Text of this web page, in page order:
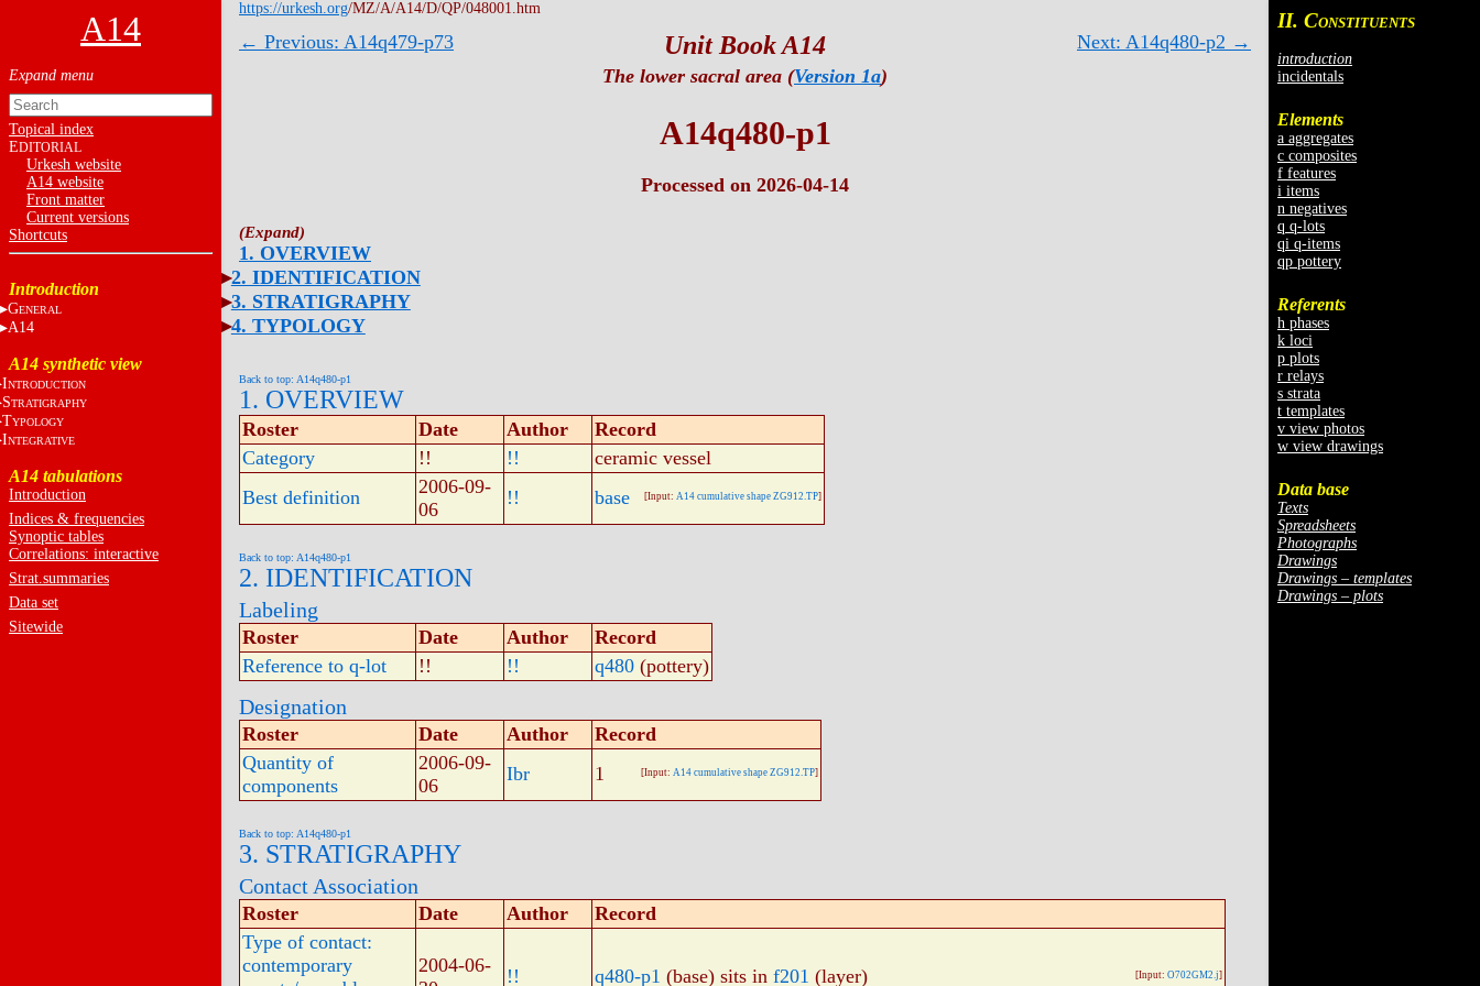
A14
Topical index
EDITORIAL
Urkesh website
A14 website
Front matter
Current versions
Shortcuts
Introduction
GENERAL
A14
A14 synthetic view
INTRODUCTION
STRATIGRAPHY
TYPOLOGY
INTEGRATIVE
A14 tabulations
Introduction
Indices & frequencies
Synoptic tables
Correlations: interactive
Strat.summaries
Data set
Sitewide
II. CONSTITUENTS
introduction
incidentals
Elements
a aggregates
c composites
f features
i items
n negatives
q q-lots
qi q-items
qp pottery
Referents
h phases
k loci
p plots
r relays
s strata
t templates
v view photos
w view drawings
Data base
Texts
Spreadsheets
Photographs
Drawings
Drawings – templates
Drawings – plots
https://urkesh.org/MZ/A/A14/D/QP/048001.htm
← Previous: A14q479-p73 Next: A14q480-p2 →
Unit Book A14
The lower sacral area (Version 1a)
A14q480-p1
Processed on 2026-04-14
1. OVERVIEW
2. IDENTIFICATION
3. STRATIGRAPHY
4. TYPOLOGY
Back to top: A14q480-p1
1. OVERVIEW
Roster Date Author
Record
Category
!! !!
ceramic vessel
Best definition
2006-09-
06
!! base [Input: A14 cumulative shape ZG912.TP]
Back to top: A14q480-p1
2. IDENTIFICATION
Labeling
Roster Date Author
Record
Reference to q-lot
!! !! q480 (pottery)
Designation
Roster Date Author
Record
Quantity of
components
2006-09-
06
Ibr 1 [Input: A14 cumulative shape ZG912.TP]
Back to top: A14q480-p1
3. STRATIGRAPHY
Contact Association
Roster Date Author
Record
Type of contact:
contemporary
2004-06-
!! q480-p1 (base) sits in f201 (layer) [Input: O702GM2.j]